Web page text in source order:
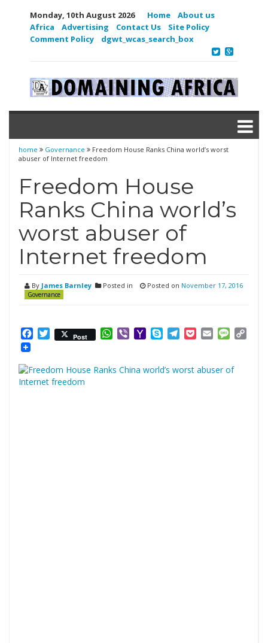
Monday, 10th August 2026 Home
About us
Africa
Advertising Contact Us
Site Policy
Comment Policy
dgwt_wcas_search_box
home Governance
Freedom House Ranks China world’s worst
abuser of Internet freedom
Freedom House
Ranks China world’s
worst abuser of
Internet freedom
By James Barnley Posted in
Governance
Posted on November 17, 2016
Facebook
Twitter
Post WhatsApp
ViberYahooSkypeTelegram
PocketEmail